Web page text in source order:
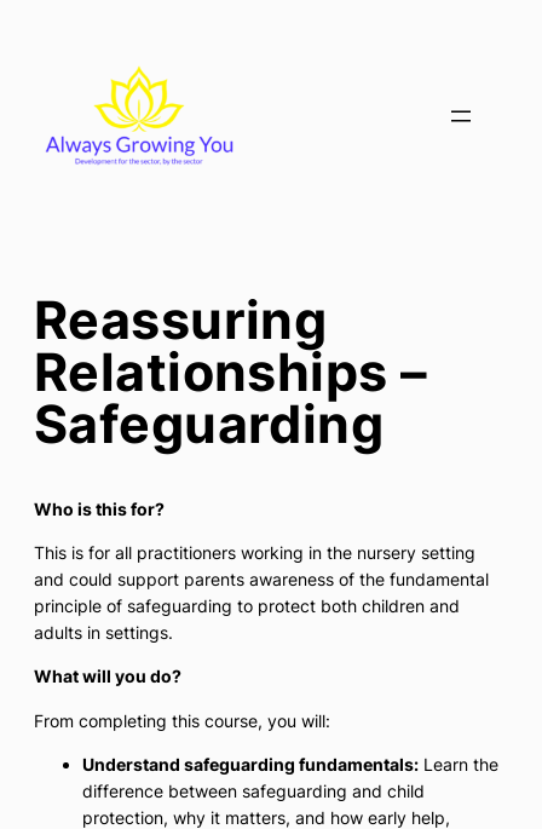
Reassuring
Relationships –
Safeguarding
Who is this for?
This is for all practitioners working in the nursery setting
and could support parents awareness of the fundamental
principle of safeguarding to protect both children and
adults in settings.
What will you do?
From completing this course, you will:
Understand safeguarding fundamentals: Learn the
difference between safeguarding and child
protection, why it matters, and how early help,